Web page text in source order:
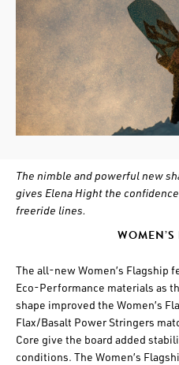
The nimble and powerful new
gives Elena Hight the
freeride lines.
The all-new Women’s Flagship
Eco-Performance materials as
shape improved the Women’s
Flax/Basalt Power Stringers
Core give the board added
conditions. The Women’s